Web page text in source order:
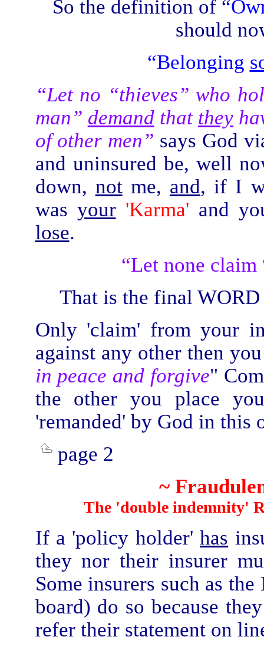
So the definition of “
should
“Belonging
“Let no “thieves” who
man” demandthat they
of other men” says God
and uninsured be, well
down, notme, and, if I
was your 'Karma' and
lose.
“Let none claim
That is the final
Only 'claim' from your
against any other then
in peace and forgive"
the other you place
'remanded' by God in this
page 2
~
The 'double indemnity'
If a 'policy holder'has
they nor their insurer
Some insurers such as
board) do so because
refer their statement on